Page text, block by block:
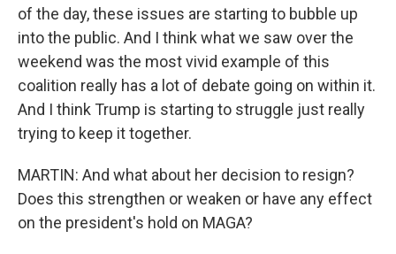
of the day, these issues are starting to bubble up
into the public. And I think what we saw over the
weekend was the most vivid example of this
coalition really has a lot of debate going on within it.
And I think Trump is starting to struggle just really
trying to keep it together.
MARTIN: And what about her decision to resign?
Does this strengthen or weaken or have any effect
on the president's hold on MAGA?